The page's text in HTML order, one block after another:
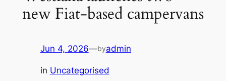
new Fiat-based campervans
Jun 4, 2026—byadmin
in Uncategorised